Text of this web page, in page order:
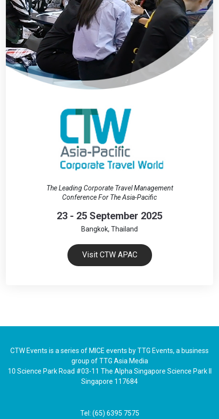
The Leading Corporate Travel Management
Conference For The Asia-Pacific
23 - 25 September 2025
Bangkok, Thailand
Visit CTW APAC
CTW Events is a series of MICE events by TTG Events, a business
group of TTG Asia Media
10 Science Park Road #03-11 The Alpha Singapore Science Park II
Singapore 117684
Tel: (65) 6395 7575